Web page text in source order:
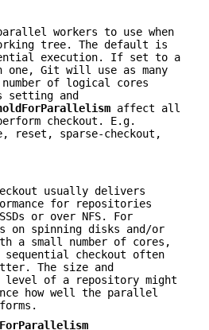
workers to use when
tree. The default is
execution. If set to a
one, Git will use as many
of logical cores
setting and
affect all
checkout. E.g.
reset, sparse-checkout,
usually delivers
for repositories
or over NFS. For
on spinning disks and/or
a small number of cores,
checkout often
The size and
level of a repository might
how well the parallel